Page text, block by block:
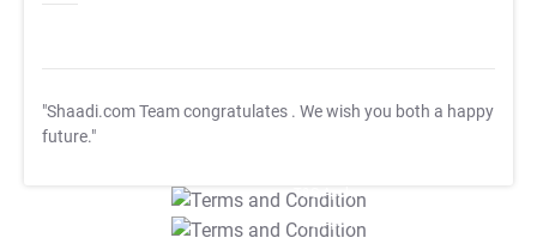
"Shaadi.com Team congratulates . We wish you both a happy
future."
T&C Apply
T&C Apply